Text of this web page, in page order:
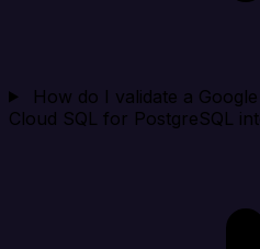
How do I validate a
Cloud SQL for PostgreSQL